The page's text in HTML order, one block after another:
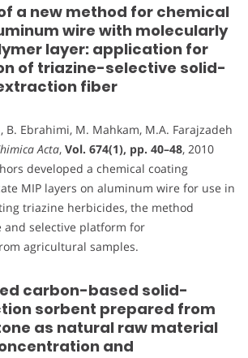
a new method for chemical
wire with molecularly
layer: application for
of triazine-selective solid-
fiber
B. Ebrahimi, M. Mahkam, M.A. Farajzadeh
Acta, Vol. 674(1), pp. 40–48, 2010
developed a chemical coating
MIP layers on aluminum wire for use in
triazine herbicides, the method
and selective platform for
agricultural samples.
carbon-based solid-
sorbent prepared from
as natural raw material
and